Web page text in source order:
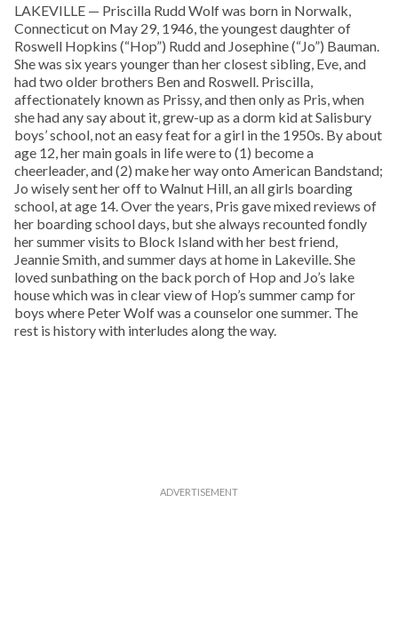
LAKEVILLE — Priscilla Rudd Wolf was born in Norwalk,
Connecticut on May 29, 1946, the youngest daughter of
Roswell Hopkins (“Hop”) Rudd and Josephine (“Jo”) Bauman.
She was six years younger than her closest sibling, Eve, and
had two older brothers Ben and Roswell. Priscilla,
affectionately known as Prissy, and then only as Pris, when
she had any say about it, grew-up as a dorm kid at Salisbury
boys’ school, not an easy feat for a girl in the 1950s. By about
age 12, her main goals in life were to (1) become a
cheerleader, and (2) make her way onto American Bandstand;
Jo wisely sent her off to Walnut Hill, an all girls boarding
school, at age 14. Over the years, Pris gave mixed reviews of
her boarding school days, but she always recounted fondly
her summer visits to Block Island with her best friend,
Jeannie Smith, and summer days at home in Lakeville. She
loved sunbathing on the back porch of Hop and Jo’s lake
house which was in clear view of Hop’s summer camp for
boys where Peter Wolf was a counselor one summer. The
rest is history with interludes along the way.